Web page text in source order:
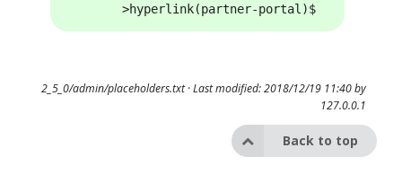
>hyperlink(partner-portal)$
2_5_0/admin/placeholders.txt· Last modified: 2018/12/19 11:40 by
127.0.0.1
Back to top